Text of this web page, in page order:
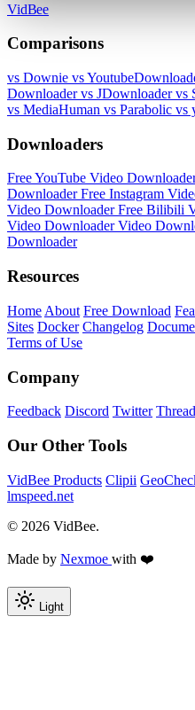
VidBee
Comparisons
vs Downie vs
Downloadervs JDownloadervs
vs MediaHuman vs Parabolic vs
Downloaders
Free YouTube Video
DownloaderFree Instagram
Video DownloaderFree Bilibili
Video DownloaderVideo
Downloader
Resources
Home About Free Download
Sites Docker Changelog
Terms of Use
Company
Feedback Discord Twitter
Our Other Tools
VidBee Products Clipii
lmspeed.net
© 2026 VidBee.
Made by Nexmoe with ❤️
Light